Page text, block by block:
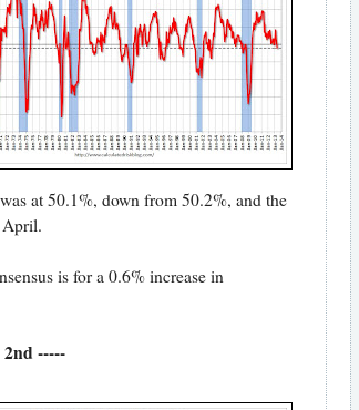
at 50.1%, down from 50.2%, and the
April.
is for a 0.6% increase in
2nd -----